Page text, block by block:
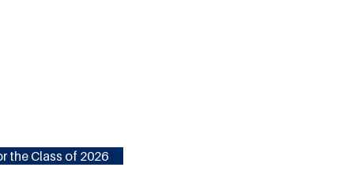
the Class of 2026